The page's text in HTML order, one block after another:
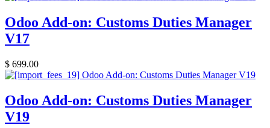
Odoo Add-on: Customs Duties Manager
V17
$ 699.00
Odoo Add-on: Customs Duties Manager
V19